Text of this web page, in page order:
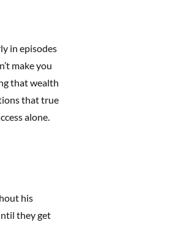
in episodes
make you
that wealth
that true
alone.
his
they get